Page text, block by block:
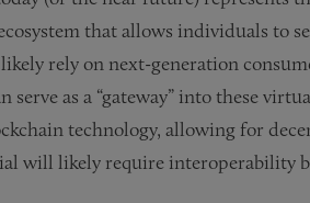
that allows individuals to
rely on next-generation
serve as a “gateway” into these
technology, allowing for
will likely require interoperability